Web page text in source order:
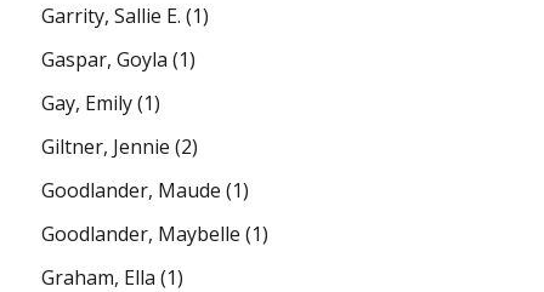
Garrity, Sallie E. (1)
Gaspar, Goyla (1)
Gay, Emily(1)
Giltner, Jennie (2)
Goodlander, Maude (1)
Goodlander, Maybelle (1)
Graham, Ella (1)